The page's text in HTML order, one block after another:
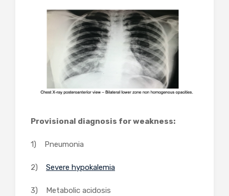
Provisional diagnosis for weakness:
1) Pneumonia
2) Severe hypokalemia
3) Metabolic acidosis